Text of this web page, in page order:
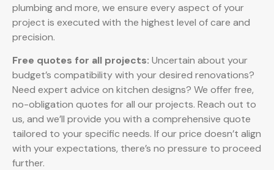
plumbing and more, we ensure every aspect of your
project is executed with the highest level of care and
precision.
Free quotes for all projects: Uncertain about your
budget’s compatibility with your desired renovations?
Need expert advice on kitchen designs? We offer free,
no-obligation quotes for all our projects. Reach out to
us, and we’ll provide you with a comprehensive quote
tailored to your specific needs. If our price doesn’t align
with your expectations, there’s no pressure to proceed
further.